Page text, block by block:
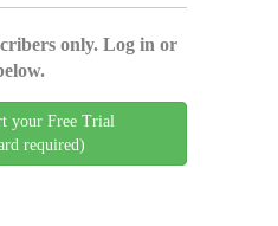
only. Log in or
your Free Trial
required)